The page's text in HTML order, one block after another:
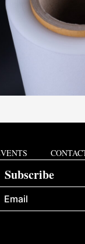
Subscribe